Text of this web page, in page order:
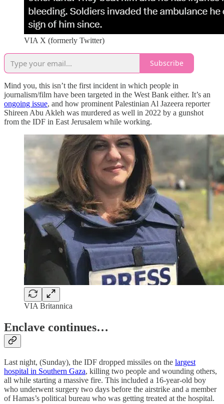
VIA X (formerly Twitter)
Subscribe
Mind you, this isn’t the first incident in which people in
journalism/film have been targeted in the West Bank either. It’s an
ongoing issue, and how prominent Palestinian Al Jazeera reporter
Shireen Abu Akleh was murdered as well in 2022 by a gunshot
from the IDF in East Jerusalem while working.
VIA Britannica
Enclave continues…
Last night, (Sunday), the IDF dropped missiles on the largest
hospital in Southern Gaza, killing two people and wounding others,
all while starting a massive fire. This included a 16-year-old boy
who underwent surgery two days before the airstrike and a member
of Hamas’s political bureau who was getting treated at the hospital.